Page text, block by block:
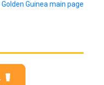
Guinea main page